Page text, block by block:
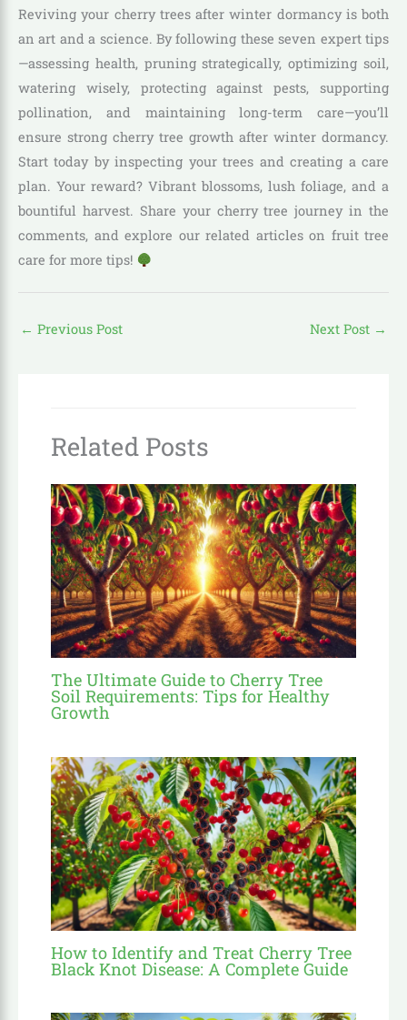
Reviving your cherry trees after winter dormancy is both
an art and a science. By following these seven expert tips
—assessing health, pruning strategically, optimizing soil,
watering wisely, protecting against pests, supporting
pollination, and maintaining long-term care—you’ll
ensure strong cherry tree growth after winter dormancy.
Start today by inspecting your trees and creating a care
plan. Your reward? Vibrant blossoms, lush foliage, and a
bountiful harvest. Share your cherry tree journey in the
comments, and explore our related articles on fruit tree
care for more tips!
← Previous Post Next Post →
Related Posts
The Ultimate Guide to Cherry Tree
Soil Requirements: Tips for Healthy
Growth
How to Identify and Treat Cherry Tree
Black Knot Disease: A Complete Guide